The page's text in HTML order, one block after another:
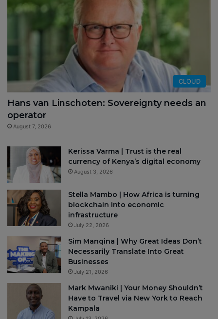
CLOUD
Hans van Linschoten: Sovereignty needs an
operator
August 7, 2026
Kerissa Varma | Trust is the real
currency of Kenya’s digital economy
August 3, 2026
Stella Mambo | How Africa is turning
blockchain into economic
infrastructure
July 22, 2026
Sim Manqina | Why Great Ideas Don’t
Necessarily Translate Into Great
Businesses
July 21, 2026
Mark Mwaniki | Your Money Shouldn’t
Have to Travel via New York to Reach
Kampala